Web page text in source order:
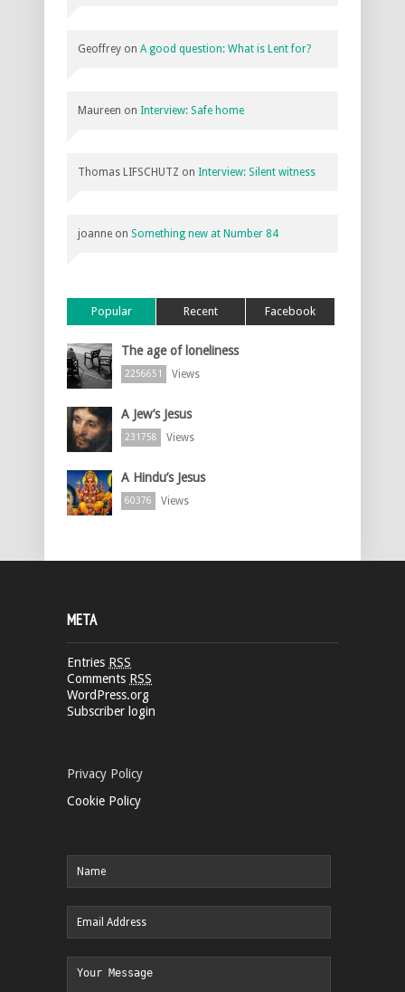
Geoffrey on A good question: What is Lent for?
Maureen on Interview: Safe home
Thomas LIFSCHUTZ on Interview: Silent witness
joanne on Something new at Number 84
Popular Recent Facebook
The age of loneliness
2256651 Views
A Jew’s Jesus
231758 Views
A Hindu’s Jesus
60376 Views
META
Entries RSS
Comments RSS
WordPress.org
Subscriber login
Privacy Policy
Cookie Policy